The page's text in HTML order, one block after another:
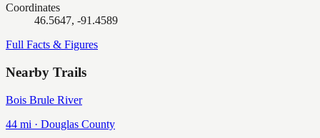
Coordinates
46.5647, -91.4589
Full Facts & Figures
Nearby Trails
Bois Brule River
44 mi · Douglas County